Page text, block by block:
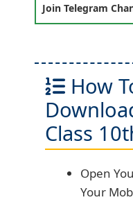
Join Telegram
How
Class
Open
Your